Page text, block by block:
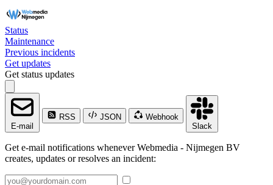
Status
Maintenance
Previous incidents
Get updates
Get status updates
E-mail
RSS JSON
Webhook
Slack
Get e-mail notifications whenever Webmedia - Nijmegen BV
creates, updates or resolves an incident: